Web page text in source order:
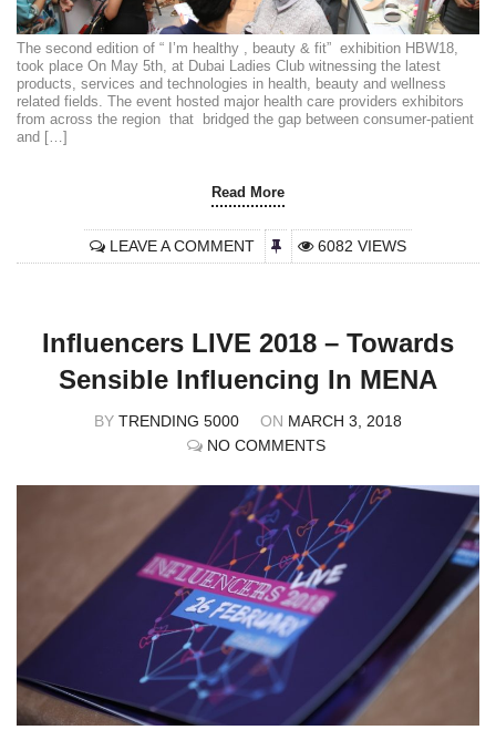
The second edition of “ I’m healthy , beauty & fit” exhibition HBW18,
took place On May 5th, at Dubai Ladies Club witnessing the latest
products, services and technologies in health, beauty and wellness
related fields. The event hosted major health care providers exhibitors
from across the region that bridged the gap between consumer-patient
and […]
Read More
LEAVE A COMMENT 6082 VIEWS
Influencers LIVE 2018 – Towards
Sensible Influencing In MENA
BY TRENDING 5000 ON MARCH 3, 2018
NO COMMENTS